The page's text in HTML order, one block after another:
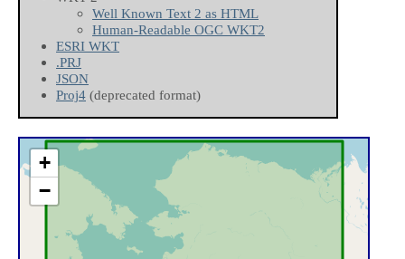
Well Known Text 2 as HTML
Human-Readable OGC WKT2
ESRI WKT
.PRJ
JSON
Proj4 (deprecated format)
+
−